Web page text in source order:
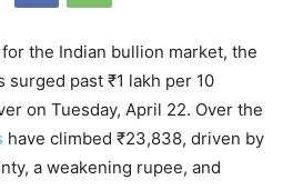
the Indian bullion market, the
past ₹1 lakh per 10
on Tuesday, April 22. Over the
have climbed ₹23,838, driven by
a weakening rupee, and